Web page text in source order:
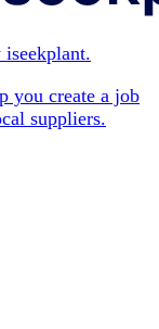
you create a job
suppliers.